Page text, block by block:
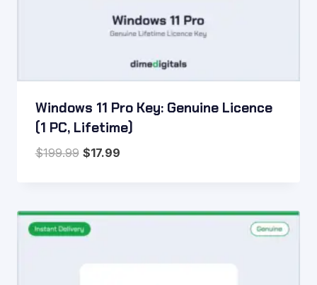
Windows 11 Pro Key: Genuine Licence
(1 PC, Lifetime)
$199.99 Original
$17.99Current